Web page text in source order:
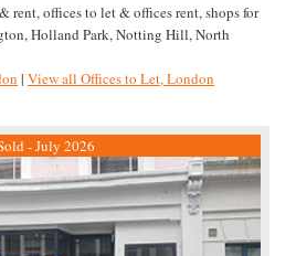
rent, offices to let & offices rent, shops for
Holland Park, Notting Hill, North
| View all Offices to Let, London
- July 2026